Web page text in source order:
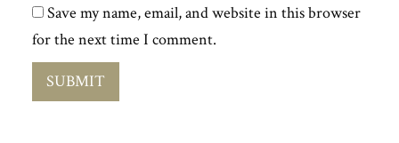
Save my name, email, and website in this browser
for the next time I comment.